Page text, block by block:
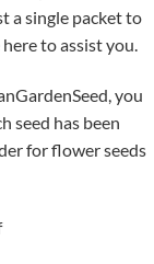
a single packet to
to assist you.
you
seed has been
for flower seeds